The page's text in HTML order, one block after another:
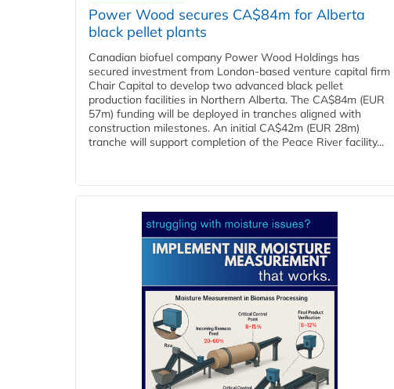
Power Wood secures CA$84m for Alberta
black pellet plants
Canadian biofuel company Power Wood Holdings has
secured investment from London-based venture capital firm
Chair Capital to develop two advanced black pellet
production facilities in Northern Alberta. The CA$84m (EUR
57m) funding will be deployed in tranches aligned with
construction milestones. An initial CA$42m (EUR 28m)
tranche will support completion of the Peace River facility...